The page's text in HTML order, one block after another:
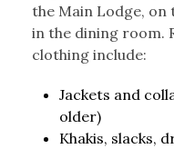
the Main Lodge,
in the dining room.
clothing include:
Jackets and
older)
Khakis, slacks,